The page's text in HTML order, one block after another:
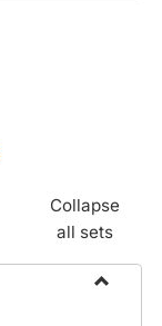
Collapse
all sets